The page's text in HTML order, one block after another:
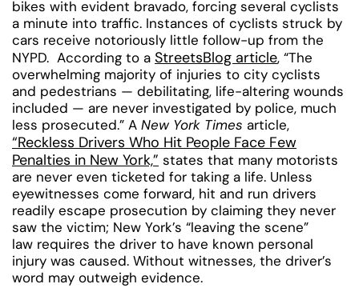
bikes with evident bravado, forcing several cyclists
a minute into traffic. Instances of cyclists struck by
cars receive notoriously little follow-up from the
NYPD. According to a StreetsBlog article, “The
overwhelming majority of injuries to city cyclists
and pedestrians — debilitating, life-altering wounds
included — are never investigated by police, much
less prosecuted.” A New York Times article,
“Reckless Drivers Who Hit People Face Few
Penalties in New York,” states that many motorists
are never even ticketed for taking a life. Unless
eyewitnesses come forward, hit and run drivers
readily escape prosecution by claiming they never
saw the victim; New York’s “leaving the scene”
law requires the driver to have known personal
injury was caused. Without witnesses, the driver’s
word may outweigh evidence.